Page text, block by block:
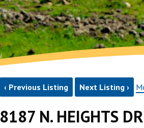
‹ Previous Listing Next Listing ›
8187 N. HEIGHTS